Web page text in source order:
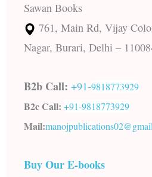
Sawan Books
761, Main Rd, Vijay
Nagar, Burari, Delhi –
B2b Call: +91-9818773929
B2c Call: +91-9818773929
Mail:
Buy Our E-books